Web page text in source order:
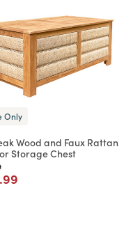
Only
Wood and Faux Rattan
Storage Chest
from
to
from